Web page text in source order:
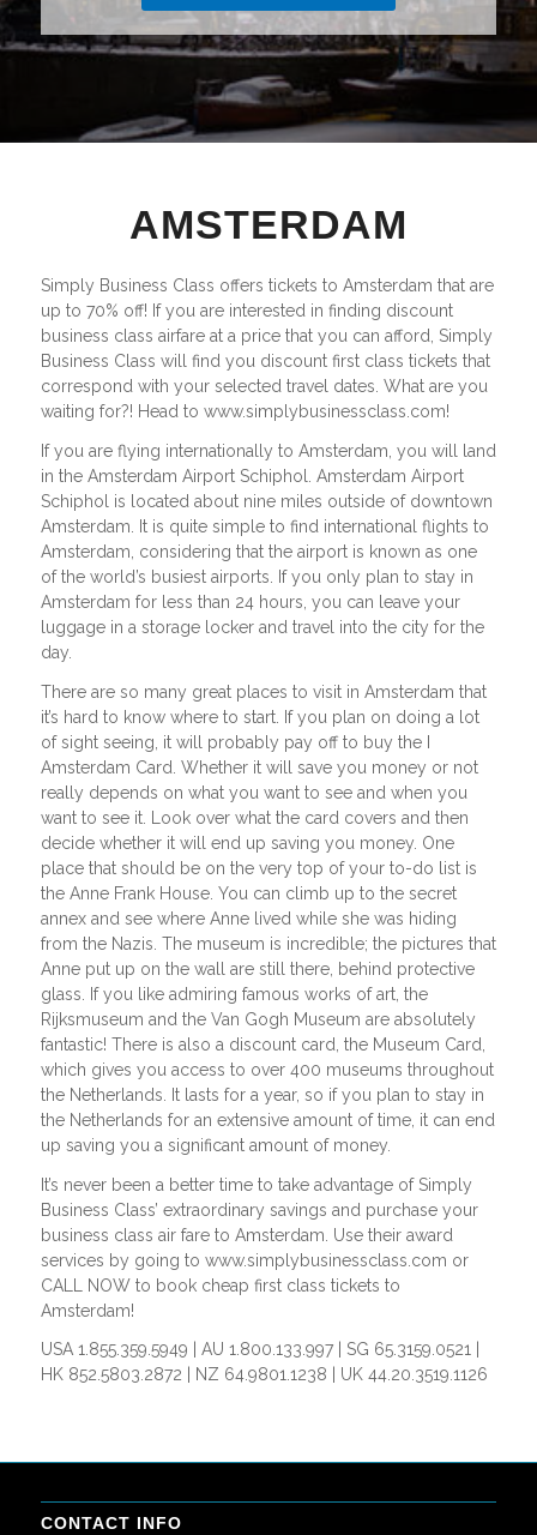
AMSTERDAM
Simply Business Class offers tickets to Amsterdam that are
up to 70% off! If you are interested in finding discount
business class airfare at a price that you can afford, Simply
Business Class will find you discount first class tickets that
correspond with your selected travel dates. What are you
waiting for?! Head to www.simplybusinessclass.com!
If you are flying internationally to Amsterdam, you will land
in the Amsterdam Airport Schiphol. Amsterdam Airport
Schiphol is located about nine miles outside of downtown
Amsterdam. It is quite simple to find international flights to
Amsterdam, considering that the airport is known as one
of the world’s busiest airports. If you only plan to stay in
Amsterdam for less than 24 hours, you can leave your
luggage in a storage locker and travel into the city for the
day.
There are so many great places to visit in Amsterdam that
it’s hard to know where to start. If you plan on doing a lot
of sight seeing, it will probably pay off to buy the I
Amsterdam Card. Whether it will save you money or not
really depends on what you want to see and when you
want to see it. Look over what the card covers and then
decide whether it will end up saving you money. One
place that should be on the very top of your to-do list is
the Anne Frank House. You can climb up to the secret
annex and see where Anne lived while she was hiding
from the Nazis. The museum is incredible; the pictures that
Anne put up on the wall are still there, behind protective
glass. If you like admiring famous works of art, the
Rijksmuseum and the Van Gogh Museum are absolutely
fantastic! There is also a discount card, the Museum Card,
which gives you access to over 400 museums throughout
the Netherlands. It lasts for a year, so if you plan to stay in
the Netherlands for an extensive amount of time, it can end
up saving you a significant amount of money.
It’s never been a better time to take advantage of Simply
Business Class’ extraordinary savings and purchase your
business class air fare to Amsterdam. Use their award
services by going to www.simplybusinessclass.com or
CALL NOW to book cheap first class tickets to
Amsterdam!
USA 1.855.359.5949 | AU 1.800.133.997 | SG 65.3159.0521 |
HK 852.5803.2872 | NZ 64.9801.1238 | UK 44.20.3519.1126
CONTACT INFO